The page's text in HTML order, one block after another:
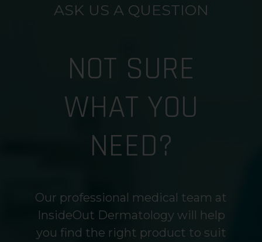
ASK US A QUESTION
NOT SURE
WHAT YOU
NEED?
Our professional medical team at
InsideOut Dermatology will help
you find the right product to suit